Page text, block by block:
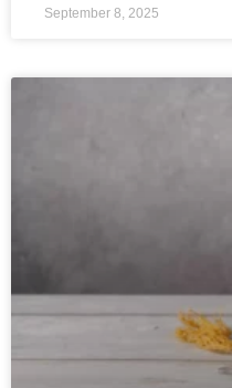
September 8, 2025